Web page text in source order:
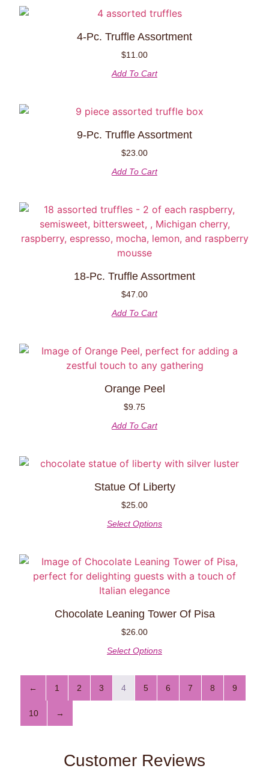
4-Pc. Truffle Assortment
$11.00
Add To Cart
9-Pc. Truffle Assortment
$23.00
Add To Cart
18-Pc. Truffle Assortment
$47.00
Add To Cart
Orange Peel
$9.75
Add To Cart
Statue Of Liberty
$25.00
Select Options
Chocolate Leaning Tower Of Pisa
$26.00
Select Options
← 1 2 3 4 5 6 7 8 9
10 →
Customer Reviews